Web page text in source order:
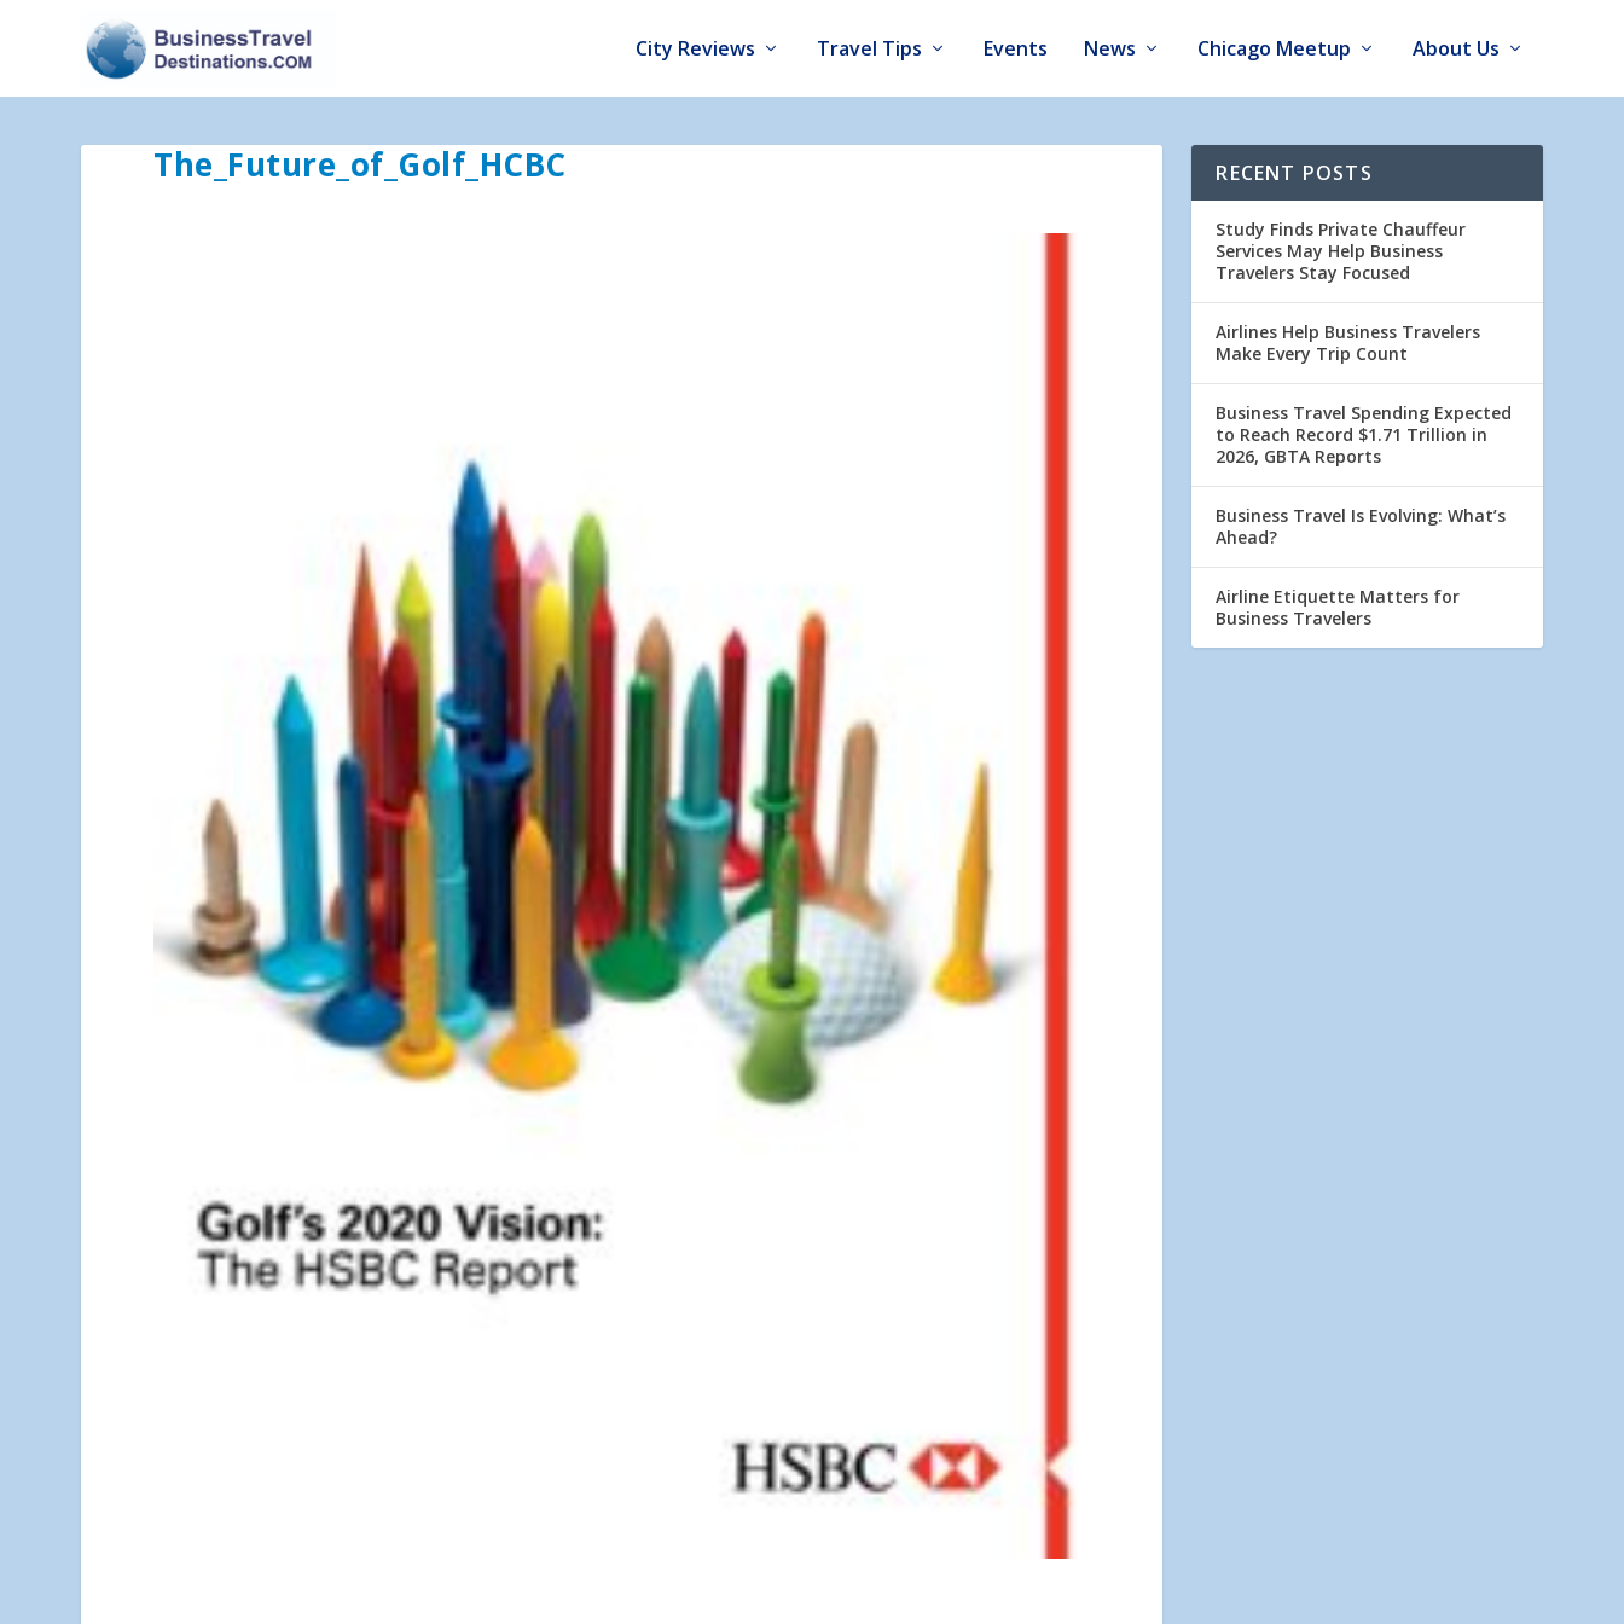
City Reviews Travel Tips Events News Chicago Meetup About Us
The_Future_of_Golf_HCBC RECENT POSTS
Study Finds Private Chauffeur
Services May Help Business
Travelers Stay Focused
Airlines Help Business Travelers
Make Every Trip Count
Business Travel Spending Expected
to Reach Record $1.71 Trillion in
2026, GBTA Reports
Business Travel Is Evolving: What’s
Ahead?
Airline Etiquette Matters for
Business Travelers